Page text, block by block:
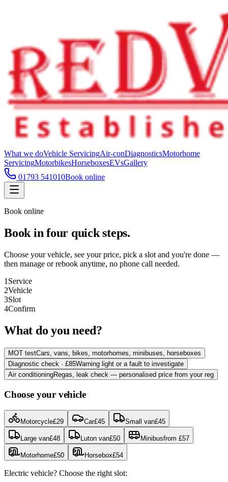
What we doVehicle ServicingAir-conDiagnosticsMotorhome
ServicingMotorbikesHorseboxesEVsGallery
01793 541010Book online
Book online
Book in four quick steps.
Choose your vehicle, see your price, pick a slot and you're done —
then manage or rebook anytime, no phone call needed.
1 Service
2Vehicle
3Slot
4Confirm
What do you need?
MOT testCars, vans, bikes, motorhomes, minibuses, horseboxes
Diagnostic check · £85Warning light or a fault to investigate
Air conditioningRegas, leak check — personalised price from your reg
Choose your vehicle
Motorcycle£29 Car£45 Small van£45
Large van£48 Luton van£50 Minibusfrom £57
Motorhome£50 Horsebox£54
Electric vehicle? Choose the right slot: